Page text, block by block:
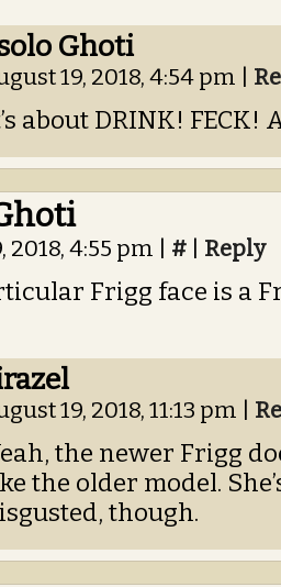
Ghoti
19, 2018, 4:54 pm
about DRINK! FECK!
2018, 4:55 pm # Reply
Frigg face is a
19, 2018, 11:13 pm
the newer Frigg
the older model.
though.